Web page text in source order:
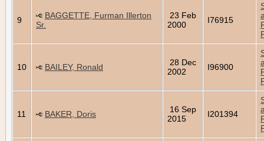
9
BAGGETTE, Furman Illerton
Sr.
23 Feb
2000
I76915
10 BAILEY, Ronald
28 Dec
2002
I96900
11 BAKER, Doris
16 Sep
2015
I201394